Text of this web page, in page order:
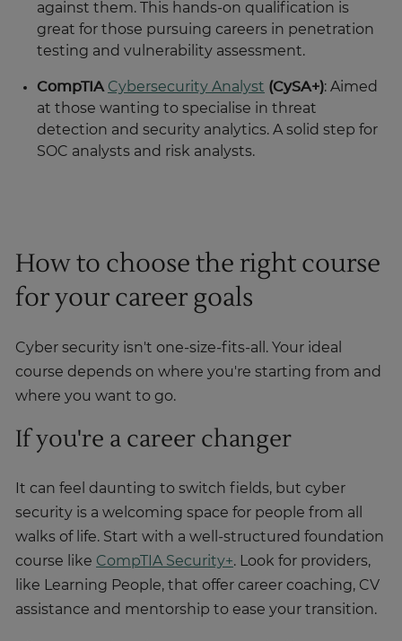
against them. This hands-on qualification is
great for those pursuing careers in penetration
testing and vulnerability assessment.
CompTIA Cybersecurity Analyst (CySA+): Aimed
at those wanting to specialise in threat
detection and security analytics. A solid step for
SOC analysts and risk analysts.
How to choose the right course
for your career goals
Cyber security isn't one-size-fits-all. Your ideal
course depends on where you're starting from and
where you want to go.
If you're a career changer
It can feel daunting to switch fields, but cyber
security is a welcoming space for people from all
walks of life. Start with a well-structured foundation
course like CompTIA Security+. Look for providers,
like Learning People, that offer career coaching, CV
assistance and mentorship to ease your transition.